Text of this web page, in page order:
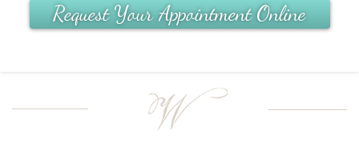
Request Your Appointment Online